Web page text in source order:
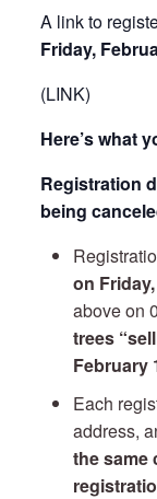
A link to
Friday,
(LINK)
Here’s what
Registration
being
on
above on
trees
February
Each
address,
the same